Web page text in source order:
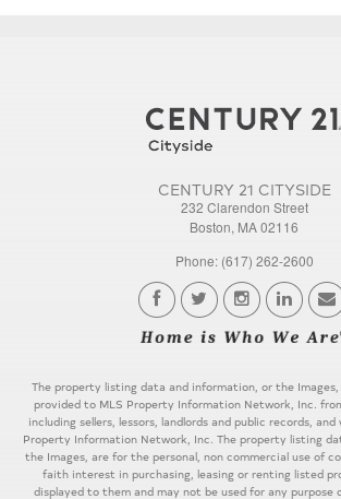
CENTURY 21 CITYSIDE
232 Clarendon Street
Boston, MA 02116
Phone: (617) 262-2600
The property listing data and information, or the
provided to MLS Property Information Network, Inc.
including sellers, lessors, landlords and public records,
Property Information Network, Inc. The property listing
the Images, are for the personal, non commercial use of
faith interest in purchasing, leasing or renting listed
displayed to them and may not be used for any